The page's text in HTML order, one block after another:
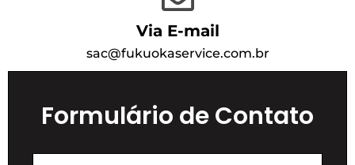
Via E-mail
sac@fukuokaservice.com.br
Formulário de Contato